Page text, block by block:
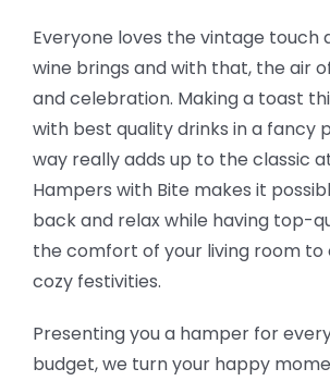
Everyone loves the vintage touch
wine brings and with that, the air
and celebration. Making a toast
with best quality drinks in a fancy
way really adds up to the classic
Hampers with Bite makes it
back and relax while having top-
the comfort of your living room
cozy festivities.
Presenting you a hamper for
budget, we turn your happy